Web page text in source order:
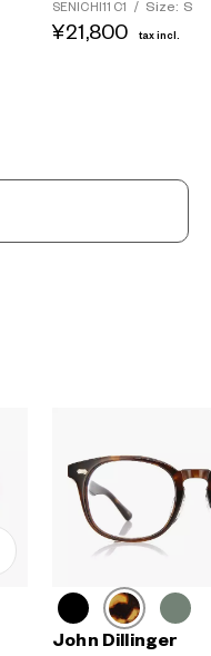
SENICHI11 C1 / Size: S
¥21,800 tax incl.
John Dillinger